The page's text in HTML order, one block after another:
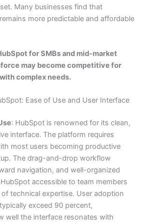
Many businesses find that
more predictable and affordable
for SMBs and mid-market
may become competitive for
complex needs.
Ease of Use and User Interface
: HubSpot is renowned for its clean,
interface. The platform requires
most users becoming productive
The drag-and-drop workflow
navigation, and well-organized
accessible to team members
technical expertise. User adoption
exceed 90 percent,
well the interface resonates with